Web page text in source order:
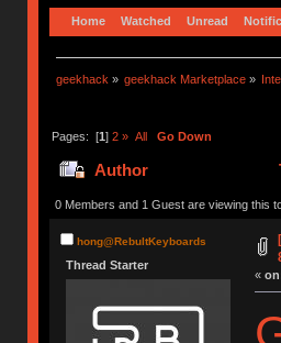
Home Watched Unread
geekhack » geekhack Marketplace »
Pages: [1] 2 » All Go Down
Author
0 Members and 1 Guest are viewing this
hong@RebultKeyboards
Thread Starter
«